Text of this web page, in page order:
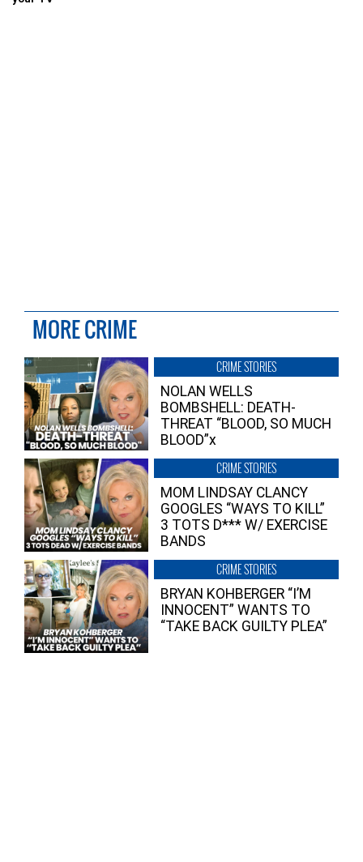
MORE CRIME
CRIME STORIES
NOLAN WELLS
BOMBSHELL: DEATH-
THREAT “BLOOD, SO MUCH
BLOOD”x
CRIME STORIES
MOM LINDSAY CLANCY
GOOGLES “WAYS TO KILL”
3 TOTS D*** W/ EXERCISE
BANDS
CRIME STORIES
BRYAN KOHBERGER “I’M
INNOCENT” WANTS TO
“TAKE BACK GUILTY PLEA”